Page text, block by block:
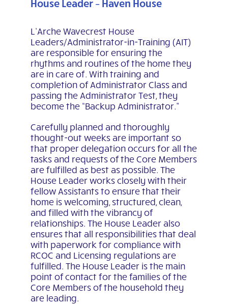
House Leader – Haven House
L’Arche Wavecrest House
Leaders/Administrator-in-Training (AIT)
are responsible for ensuring the
rhythms and routines of the home they
are in care of. With training and
completion of Administrator Class and
passing the Administrator Test, they
become the “Backup Administrator.”
Carefully planned and thoroughly
thought-out weeks are important so
that proper delegation occurs for all the
tasks and requests of the Core Members
are fulfilled as best as possible. The
House Leader works closely with their
fellow Assistants to ensure that their
home is welcoming, structured, clean,
and filled with the vibrancy of
relationships. The House Leader also
ensures that all responsibilities that deal
with paperwork for compliance with
RCOC and Licensing regulations are
fulfilled. The House Leader is the main
point of contact for the families of the
Core Members of the household they
are leading.